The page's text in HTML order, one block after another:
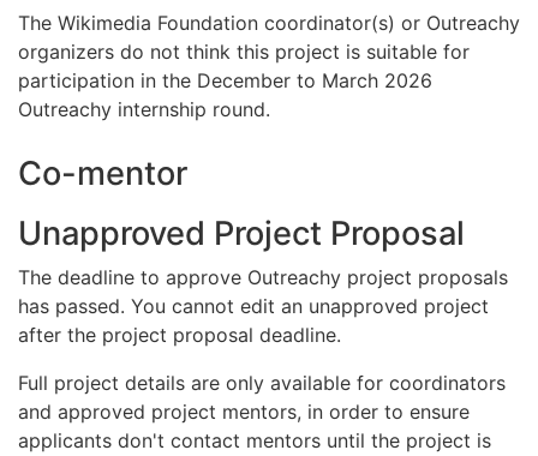
The Wikimedia Foundation coordinator(s) or Outreachy
organizers do not think this project is suitable for
participation in the December to March 2026
Outreachy internship round.
Co-mentor
Unapproved Project Proposal
The deadline to approve Outreachy project proposals
has passed. You cannot edit an unapproved project
after the project proposal deadline.
Full project details are only available for coordinators
and approved project mentors, in order to ensure
applicants don't contact mentors until the project is